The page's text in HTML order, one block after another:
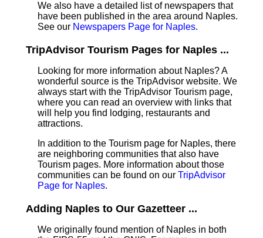
We also have a detailed list of newspapers that
have been published in the area around Naples.
See our Newspapers Page for Naples.
TripAdvisor Tourism Pages for Naples ...
Looking for more information about Naples? A
wonderful source is the TripAdvisor website. We
always start with the TripAdvisor Tourism page,
where you can read an overview with links that
will help you find lodging, restaurants and
attractions.
In addition to the Tourism page for Naples, there
are neighboring communities that also have
Tourism pages. More information about those
communities can be found on our TripAdvisor
Page for Naples.
Adding Naples to Our Gazetteer ...
We originally found mention of Naples in both